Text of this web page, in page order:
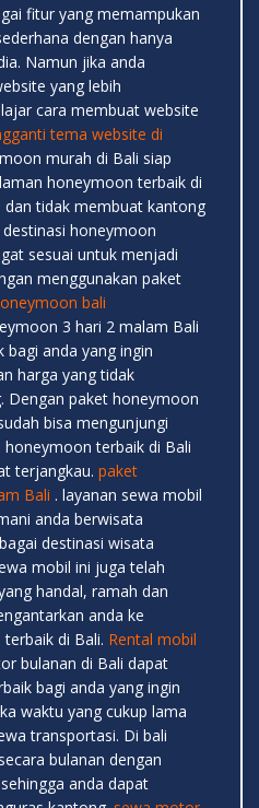
fitur yang memampukan
dengan hanya
Namun jika anda
yang lebih
cara membuat website
tema website di
murah di Bali siap
honeymoon terbaik di
dan tidak membuat kantong
honeymoon
sesuai untuk menjadi
menggunakan paket
bali
3 hari 2 malam Bali
bagi anda yang ingin
harga yang tidak
Dengan paket honeymoon
bisa mengunjungi
terbaik di Bali
terjangkau. paket
Bali . layanan sewa mobil
anda berwisata
destinasi wisata
mobil ini juga telah
handal, ramah dan
anda ke
di Bali. Rental mobil
bulanan di Bali dapat
bagi anda yang ingin
waktu yang cukup lama
transportasi. Di bali
bulanan dengan
anda dapat